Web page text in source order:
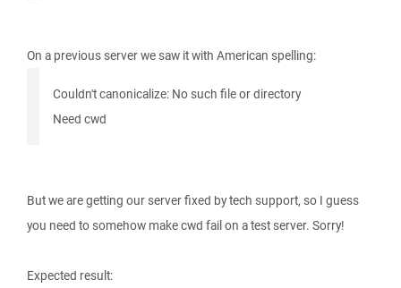
On a previous server we saw it with American spelling:
Couldn't canonicalize: No such file or directory
Need cwd
But we are getting our server fixed by tech support, so I guess
you need to somehow make cwd fail on a test server. Sorry!
Expected result: